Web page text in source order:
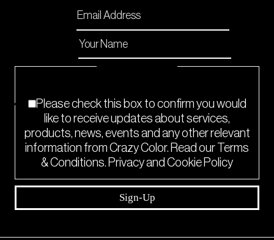
Please check this box to confirm you would
like to receive updates about services,
products, news, events and any other relevant
information from Crazy Color. Read our Terms
& Conditions. Privacy and Cookie Policy
Sign-Up